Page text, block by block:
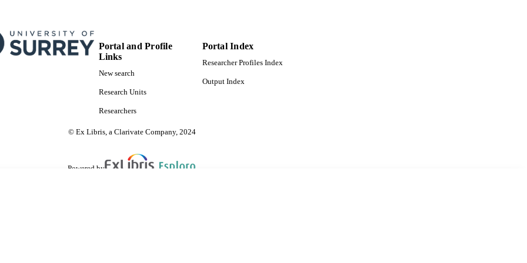
Portal and Profile
Links
New search
Research Units
Researchers
Portal Index
Researcher Profiles Index
Output Index
© Ex Libris, a Clarivate Company, 2024
Powered by